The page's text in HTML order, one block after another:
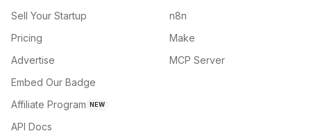
Sell Your Startup
Pricing
Advertise
Embed Our Badge
Affiliate Program NEW
API Docs
n8n
Make
MCP Server